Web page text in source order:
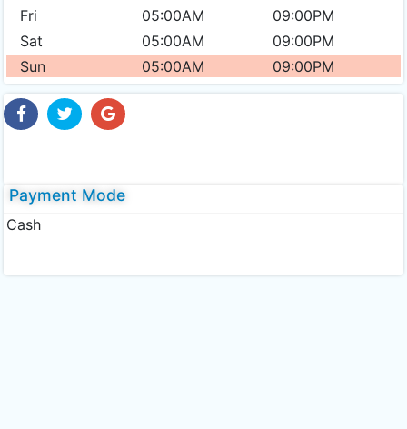
Fri
05:00AM
09:00PM
Sat
05:00AM
09:00PM
Sun
05:00AM 09:00PM
Payment Mode
Cash